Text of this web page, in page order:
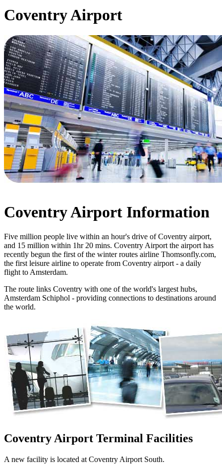
Coventry Airport
Coventry Airport Information
Five million people live within an hour's drive of Coventry airport,
and 15 million within 1hr 20 mins. Coventry Airport the airport has
recently begun the first of the winter routes airline Thomsonfly.com,
the first leisure airline to operate from Coventry airport - a daily
flight to Amsterdam.
The route links Coventry with one of the world's largest hubs,
Amsterdam Schiphol - providing connections to destinations around
the world.
Coventry Airport Terminal Facilities
A new facility is located at Coventry Airport South.